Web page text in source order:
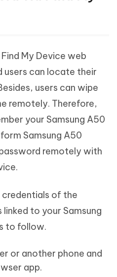
My Device web
users can locate their
users can wipe
remotely. Therefore,
your Samsung A50
Samsung A50
remotely with
credentials of the
to your Samsung
to follow.
or another phone and
app.